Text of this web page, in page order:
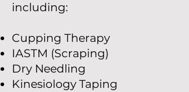
including:
Cupping Therapy
IASTM (Scraping)
Dry Needling
Kinesiology Taping